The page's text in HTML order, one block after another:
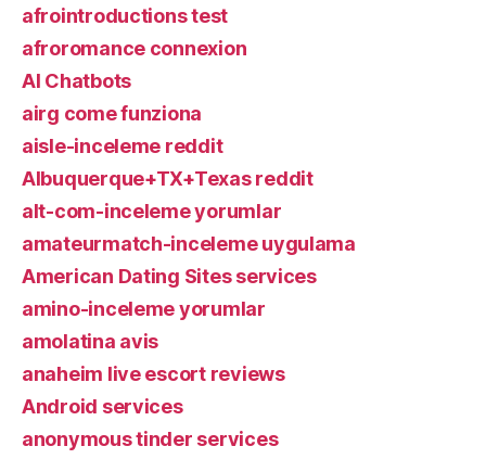
afrointroductions test
afroromance connexion
AI Chatbots
airg come funziona
aisle-inceleme reddit
Albuquerque+TX+Texas reddit
alt-com-inceleme yorumlar
amateurmatch-inceleme uygulama
American Dating Sites services
amino-inceleme yorumlar
amolatina avis
anaheim live escort reviews
Android services
anonymous tinder services